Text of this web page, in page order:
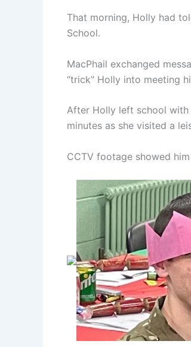
That morning, Holly had
School.
MacPhail exchanged
“trick” Holly into meeting
After Holly left school with
minutes as she visited a
CCTV footage showed